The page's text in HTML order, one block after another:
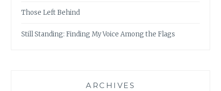
Those Left Behind
Still Standing: Finding My Voice Among the Flags
ARCHIVES